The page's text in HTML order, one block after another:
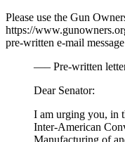
Please use the Gun
https://
pre-written e-mail
—– Pre-written
Dear Senator:
I am urging you, in
Inter-American
Manufacturing of